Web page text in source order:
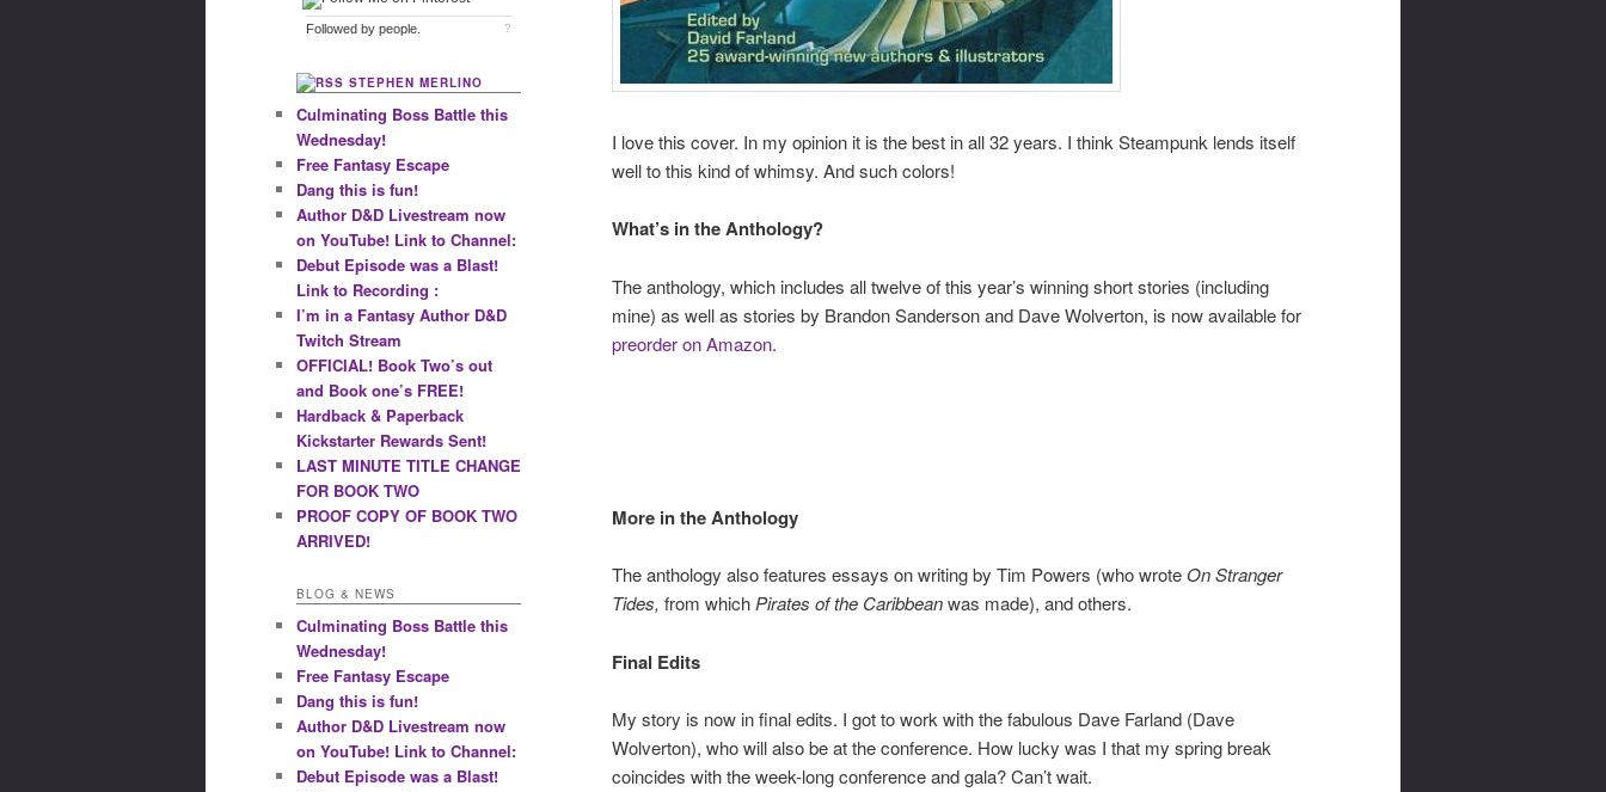
I love this cover. In my opinion it is the best in all 32 years. I think Steampunk lends itself
well to this kind of whimsy. And such colors!
What’s in the Anthology?
The anthology, which includes all twelve of this year’s winning short stories (including
mine) as well as stories by Brandon Sanderson and Dave Wolverton, is now available for
preorder on Amazon.
More in the Anthology
The anthology also features essays on writing by Tim Powers (who wrote On Stranger
Tides, from whichPirates of the Caribbeanwas made), and others.
Final Edits
My story is now in final edits. I got to work with the fabulous Dave Farland (Dave
Wolverton), who will also be at the conference. How lucky was I that my spring break
coincides with the week-long conference and gala? Can’t wait.
Followed by people. ?
STEPHEN MERLINO
Culminating Boss Battle this
Wednesday!
Free Fantasy Escape
Dang this is fun!
Author D&D Livestream now
on YouTube! Link to Channel:
Debut Episode was a Blast!
Link to Recording :
I’m in a Fantasy Author D&D
Twitch Stream
OFFICIAL! Book Two’s out
and Book one’s FREE!
Hardback & Paperback
Kickstarter Rewards Sent!
LAST MINUTE TITLE CHANGE
FOR BOOK TWO
PROOF COPY OF BOOK TWO
ARRIVED!
BLOG & NEWS
Culminating Boss Battle this
Wednesday!
Free Fantasy Escape
Dang this is fun!
Author D&D Livestream now
on YouTube! Link to Channel:
Debut Episode was a Blast!